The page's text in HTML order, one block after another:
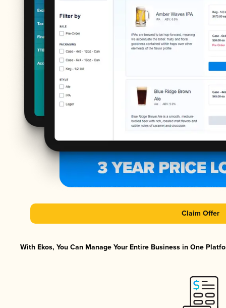
Claim Offer
With Ekos, You Can Manage Your Entire Business in One